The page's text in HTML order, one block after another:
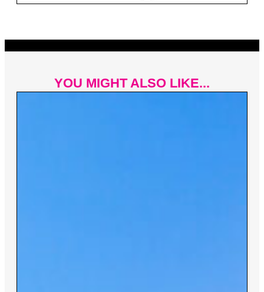
YOU MIGHT ALSO LIKE...